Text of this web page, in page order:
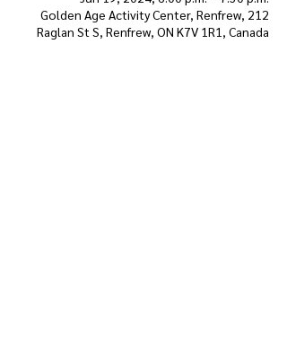
Golden Age Activity Center, Renfrew, 212
Raglan St S, Renfrew, ON K7V 1R1, Canada